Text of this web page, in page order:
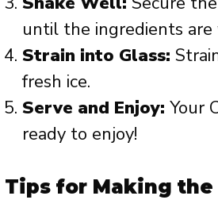
until the ingredients
Strain into Glass:
fresh ice.
Serve and Enjoy: Your
ready to enjoy!
Tips for Making the